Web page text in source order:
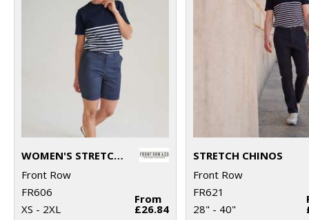
WOMEN'S STRETCH CHINO SHORTS
Front Row
FR606
XS - 2XL
From
£26.84
STRETCH CHINOS
Front Row
FR621
28" - 40"